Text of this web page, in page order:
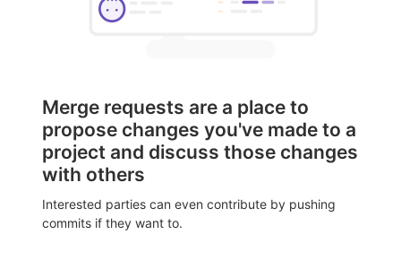
Merge requests are a place to
propose changes you've made to a
project and discuss those changes
with others
Interested parties can even contribute by pushing
commits if they want to.